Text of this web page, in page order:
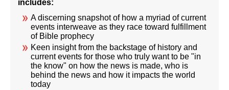
includes:
A discerning snapshot of how a myriad of current
events interweave as they race toward fulfillment
of Bible prophecy
Keen insight from the backstage of history and
current events for those who truly want to be "in
the know" on how the news is made, who is
behind the news and how it impacts the world
today